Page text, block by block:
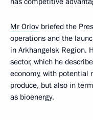
Mr Orlov briefed the
operations and the
in Arkhangelsk Region.
sector, which he
economy, with potential
produce, but also in
as bioenergy.